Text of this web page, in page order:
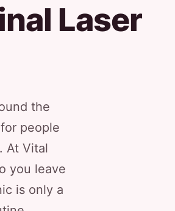
Laser
the
people
At Vital
you leave
is only a